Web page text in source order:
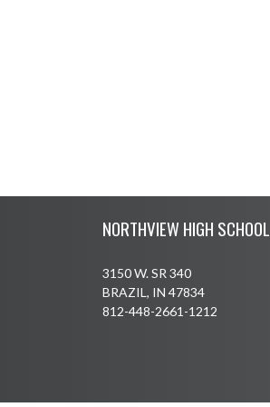
NORTHVIEW HIGH SCHOOL
3150 W. SR 340
BRAZIL, IN 47834
812-448-2661-1212